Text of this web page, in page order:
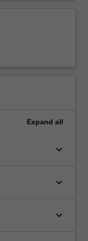
Expand all
keyboard_arrow_down
keyboard_arrow_down
keyboard_arrow_down